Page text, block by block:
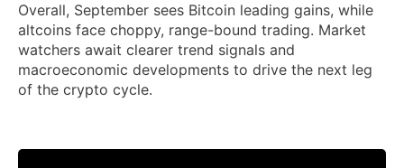
Overall, September sees Bitcoin leading gains, while
altcoins face choppy, range-bound trading. Market
watchers await clearer trend signals and
macroeconomic developments to drive the next leg
of the crypto cycle.